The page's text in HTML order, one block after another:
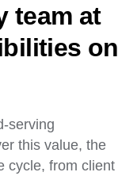
team at
on
serving
this value, the
cycle, from client